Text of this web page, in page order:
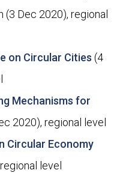
Dec 2020), regional
on Circular Cities (4
Mechanisms for
2020), regional level
Circular Economy
level